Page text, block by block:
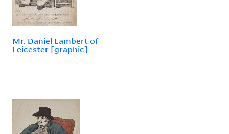
Mr. Daniel Lambert of
Leicester [graphic]